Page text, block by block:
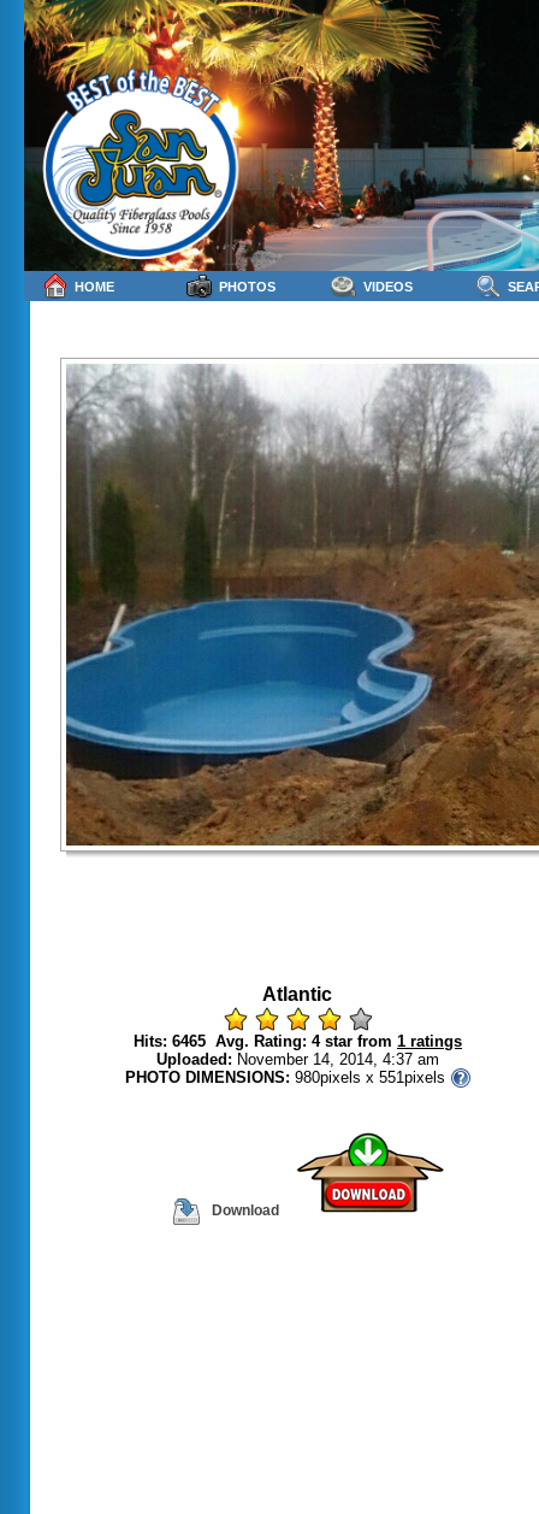
Atlantic
Hits: 6465 Avg. Rating: 4 star from 1 ratings
Uploaded: November 14, 2014, 4:37 am
PHOTO DIMENSIONS: 980pixels x 551pixels
Download
HOME PHOTOS VIDEOS